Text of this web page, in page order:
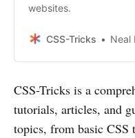
websites.
CSS-Tricks Neal
CSS-Tricks is a
tutorials, articles, and
topics, from basic CSS